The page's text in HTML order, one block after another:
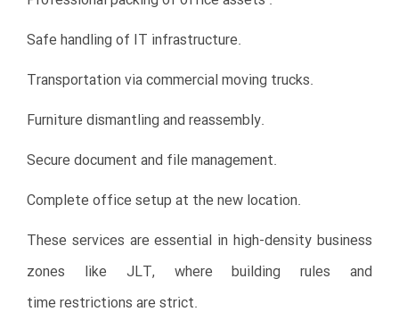
Safe handling of IT infrastructure.
Transportation via commercial moving trucks.
Furniture dismantling and reassembly.
Secure document and file management.
Complete office setup at the new location.
These services are essential in high-density business
zones like JLT, where building rules and
time restrictions are strict.